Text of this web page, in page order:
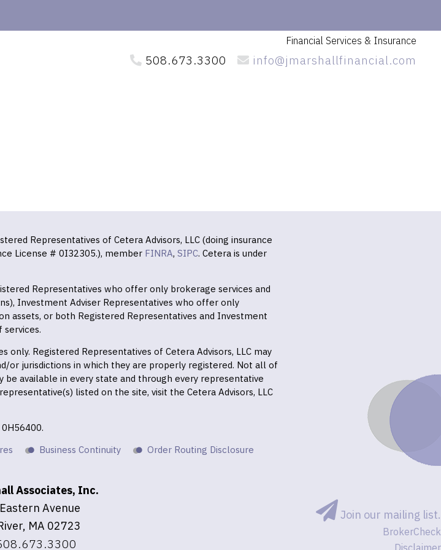
Financial Services & Insurance
508.673.3300 info@jmarshallfinancial.com
Representatives of Cetera Advisors, LLC (doing insurance
License # 0I32305.), member FINRA, SIPC. Cetera is under
Representatives who offer only brokerage services and
Investment Adviser Representatives who offer only
assets, or both Registered Representatives and Investment
Registered Representatives of Cetera Advisors, LLC may
or jurisdictions in which they are properly registered. Not all of
available in every state and through every representative
listed on the site, visit the Cetera Advisors, LLC
Business Continuity Order Routing Disclosure
Associates, Inc.
Avenue
MA 02723
Join our mailing list.
BrokerCheck